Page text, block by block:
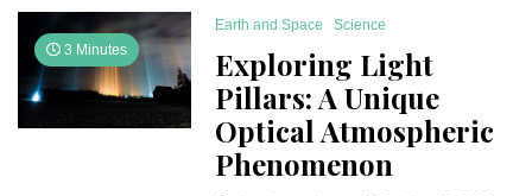
3 Minutes
Earth and Space Science
Exploring Light
Pillars: A Unique
Optical Atmospheric
Phenomenon